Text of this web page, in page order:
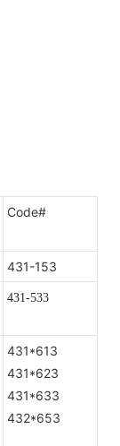
Code#
431-153
431-533
431*613
431*623
431*633
432*653